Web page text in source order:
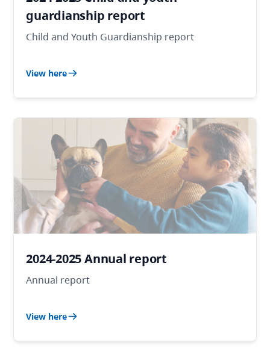
guardianship report
Child and Youth Guardianship report
View here
2024-2025 Annual report
Annual report
View here